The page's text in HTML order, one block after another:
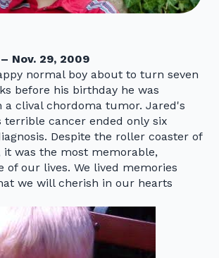
Nov. 29, 2009
normal boy about to turn seven
before his birthday he was
a clival chordoma tumor. Jared's
cancer ended only six
Despite the roller coaster of
it was the most memorable,
of our lives. We lived memories
we will cherish in our hearts